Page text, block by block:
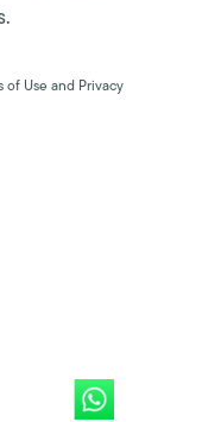
of Use and Privacy